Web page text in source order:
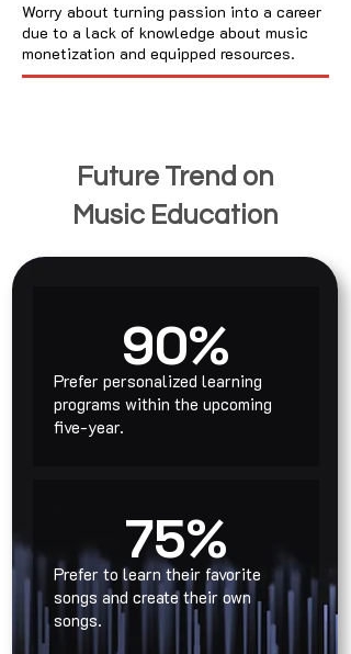
Worry about turning passion into a career
due to a lack of knowledge about music
monetization and equipped resources.
Future Trend on
Music Education
90%
Prefer personalized learning
programs within the upcoming
five-year.
75%
Prefer to learn their favorite
songs and create their own
songs.